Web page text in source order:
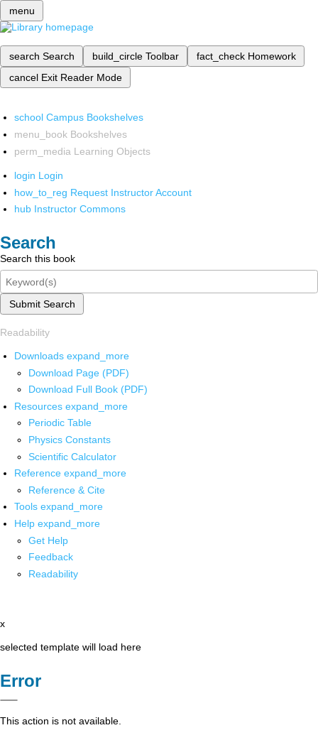
menu
search Search build_circle Toolbar fact_check Homework
cancel Exit Reader Mode
school Campus Bookshelves
menu_book Bookshelves
perm_media Learning Objects
login Login
how_to_reg Request Instructor Account
hub Instructor Commons
Search
Search this book
Submit Search
Readability
Downloads expand_more
Download Page (PDF)
Download Full Book (PDF)
Resources expand_more
Periodic Table
Physics Constants
Scientific Calculator
Reference expand_more
Reference & Cite
Tools expand_more
Help expand_more
Get Help
Feedback
Readability
x
selected template will load here
Error
This action is not available.